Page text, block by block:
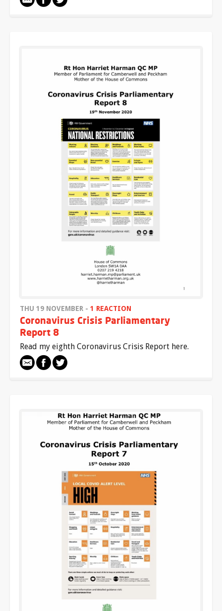
THU 19 NOVEMBER - 1 REACTION
Coronavirus Crisis Parliamentary
Report 8
Read my eighth Coronavirus Crisis Report here.